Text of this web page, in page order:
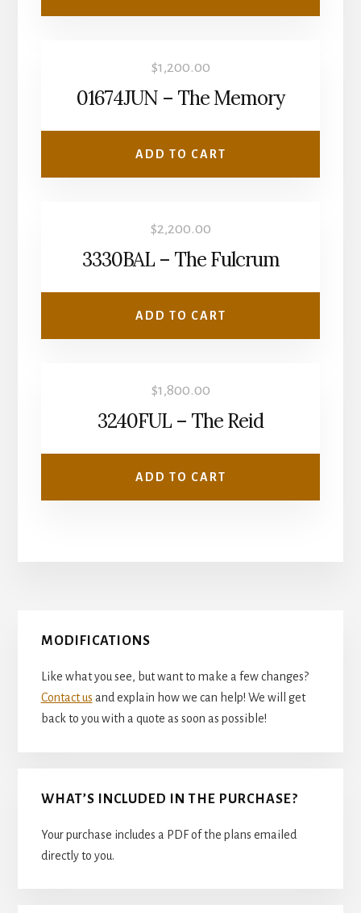
$1,200.00
01674JUN – The Memory
ADD TO CART
$2,200.00
3330BAL – The Fulcrum
ADD TO CART
$1,800.00
3240FUL – The Reid
ADD TO CART
Primary
Sidebar
MODIFICATIONS
Like what you see, but want to make a few changes?
Contact us and explain how we can help! We will get
back to you with a quote as soon as possible!
WHAT’S INCLUDED IN THE PURCHASE?
Your purchase includes a PDF of the plans emailed
directly to you.